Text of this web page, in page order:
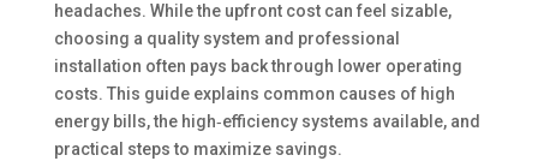
headaches. While the upfront cost can feel sizable,
choosing a quality system and professional
installation often pays back through lower operating
costs. This guide explains common causes of high
energy bills, the high‑efficiency systems available, and
practical steps to maximize savings.